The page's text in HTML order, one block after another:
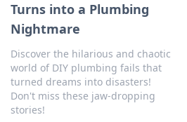
Turns into a Plumbing
Nightmare
Discover the hilarious and chaotic
world of DIY plumbing fails that
turned dreams into disasters!
Don't miss these jaw-dropping
stories!